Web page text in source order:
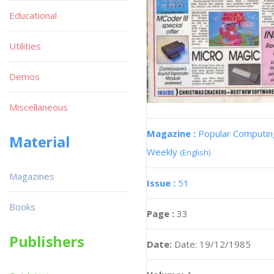
Magazine : Popular
Weekly (English)
Issue : 51
Page : 33
Date: Date: 19/12/1985
Educational
Utilities
Demos
Miscellaneous
Material
Magazines
Books
Publishers